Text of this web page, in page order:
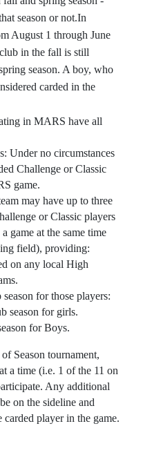
season or not.In
August 1 through June
in the fall is still
season. A boy, who
carded in the
in MARS have all
Under no circumstances
Challenge or Classic
game.
may have up to three
or Classic players
game at the same time
field), providing:
on any local High
for those players:
season for girls.
for Boys.
Season tournament,
a time (i.e. 1 of the 11 on
Any additional
on the sideline and
player in the game.